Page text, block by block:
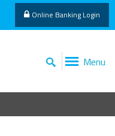
Online Banking Login
Menu